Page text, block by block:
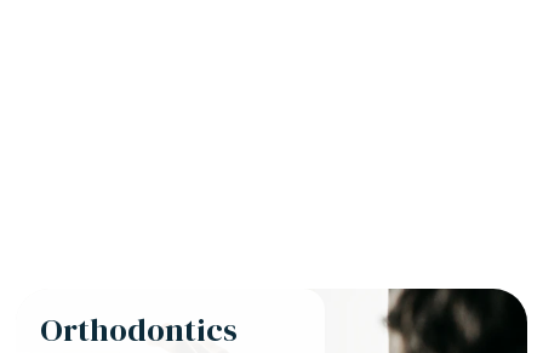
Orthodontics